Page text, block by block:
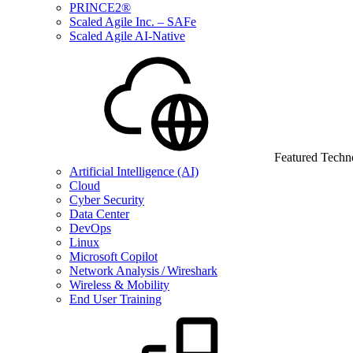
PRINCE2®
Scaled Agile Inc. – SAFe
Scaled Agile AI-Native
Featured
Artificial Intelligence (AI)
Cloud
Cyber Security
Data Center
DevOps
Linux
Microsoft Copilot
Network Analysis / Wireshark
Wireless & Mobility
End User Training